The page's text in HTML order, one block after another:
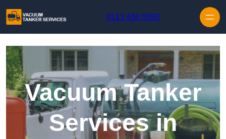
0113 436 0592
Vacuum Tanker
Services in